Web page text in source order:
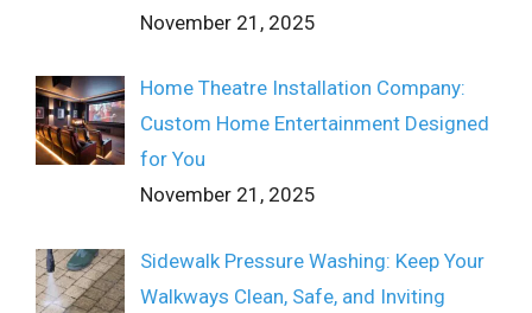
November 21, 2025
Home Theatre Installation Company:
Custom Home Entertainment Designed
for You
November 21, 2025
Sidewalk Pressure Washing: Keep Your
Walkways Clean, Safe, and Inviting